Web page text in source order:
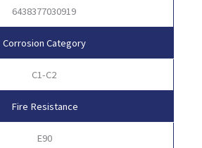
6438377030919
Corrosion Category
C1-C2
Fire Resistance
E90